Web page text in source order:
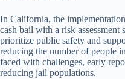
In California, the
cash bail with a risk
prioritize public safety and
reducing the number of people
faced with challenges, early
reducing jail populations.